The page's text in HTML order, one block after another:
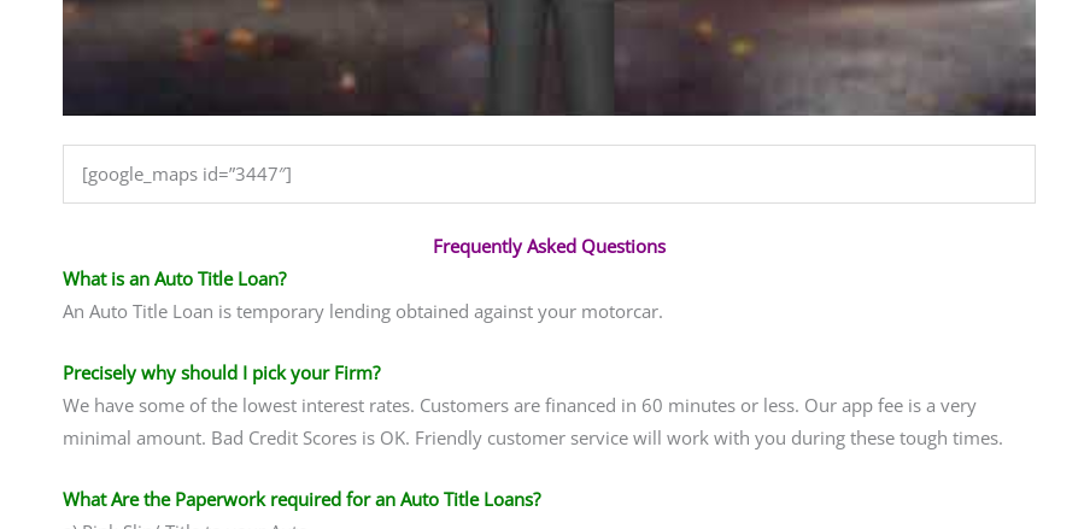
[google_maps id=”3447″]
Frequently Asked Questions
What is an Auto Title Loan?
An Auto Title Loan is temporary lending obtained against your motorcar.
Precisely why should I pick your Firm?
We have some of the lowest interest rates. Customers are financed in 60 minutes or less. Our app fee is a very
minimal amount. Bad Credit Scores is OK. Friendly customer service will work with you during these tough times.
What Are the Paperwork required for an Auto Title Loans?